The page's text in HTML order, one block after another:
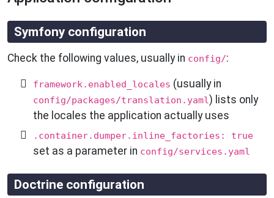
Symfony configuration
Check the following values, usually in config/:
framework.enabled_locales (usually in
config/packages/translation.yaml) lists only
the locales the application actually uses
.container.dumper.inline_factories: true
set as a parameter in config/services.yaml
Doctrine configuration